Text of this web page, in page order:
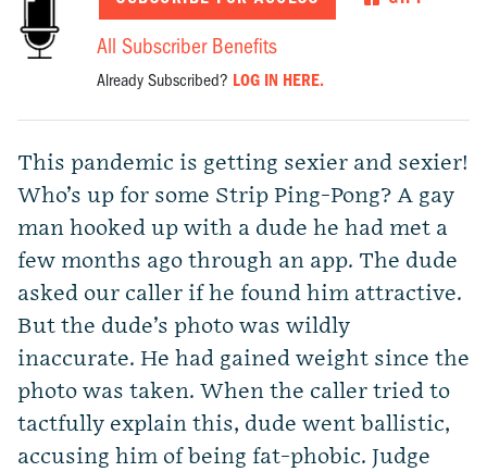
All Subscriber Benefits
Already Subscribed? LOG IN HERE.
This pandemic is getting sexier and sexier!
Who’s up for some Strip Ping-Pong? A gay
man hooked up with a dude he had met a
few months ago through an app. The dude
asked our caller if he found him attractive.
But the dude’s photo was wildly
inaccurate. He had gained weight since the
photo was taken. When the caller tried to
tactfully explain this, dude went ballistic,
accusing him of being fat-phobic. Judge